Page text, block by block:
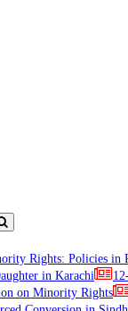
Rights: Policies in
in Karachi
on Minority Rights